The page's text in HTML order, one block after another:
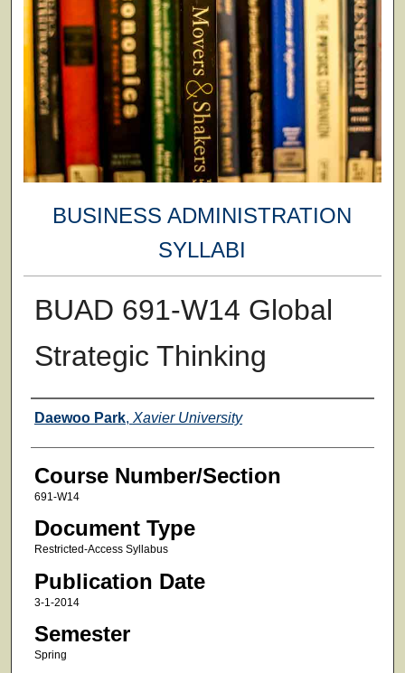
BUSINESS ADMINISTRATION
SYLLABI
BUAD 691-W14 Global
Strategic Thinking
Faculty
Daewoo Park, Xavier University
Course Number/Section
691-W14
Document Type
Restricted-Access Syllabus
Publication Date
3-1-2014
Semester
Spring